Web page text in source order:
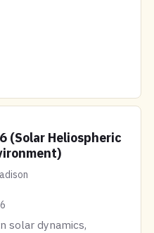
(Solar Heliospheric
solar dynamics,